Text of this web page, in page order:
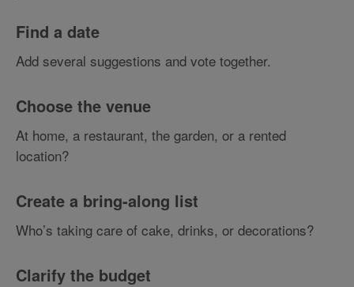
Find a date
Add several suggestions and vote together.
Choose the venue
At home, a restaurant, the garden, or a rented
location?
Create a bring-along list
Who’s taking care of cake, drinks, or decorations?
Clarify the budget